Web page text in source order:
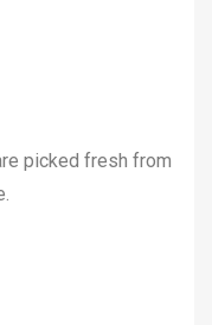
picked fresh from